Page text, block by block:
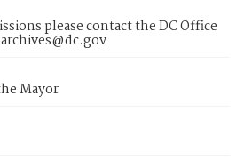
please contact the DC Office
Mayor